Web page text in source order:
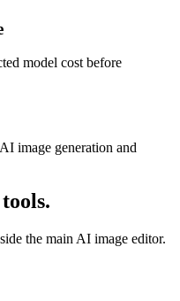
model cost before
image generation and
the main AI image editor.